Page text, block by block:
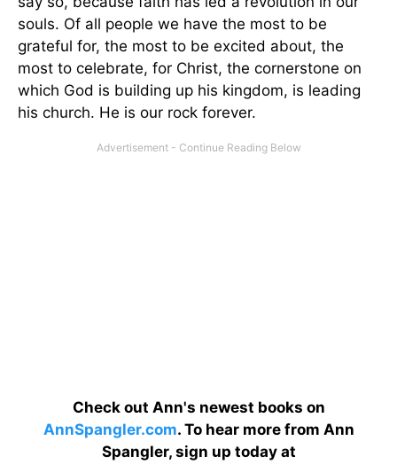
souls. Of all people we have the most to be
grateful for, the most to be excited about, the
most to celebrate, for Christ, the cornerstone on
which God is building up his kingdom, is leading
his church. He is our rock forever.
Check out Ann's newest books on
AnnSpangler.com. To hear more from Ann
Spangler, sign up today at